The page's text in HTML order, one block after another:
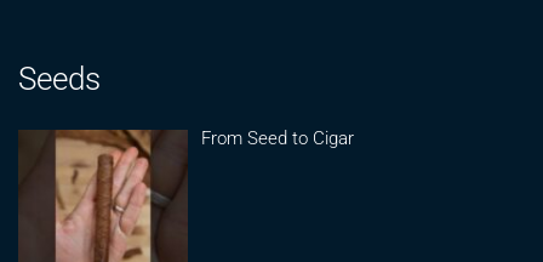
Seeds
From Seed to Cigar